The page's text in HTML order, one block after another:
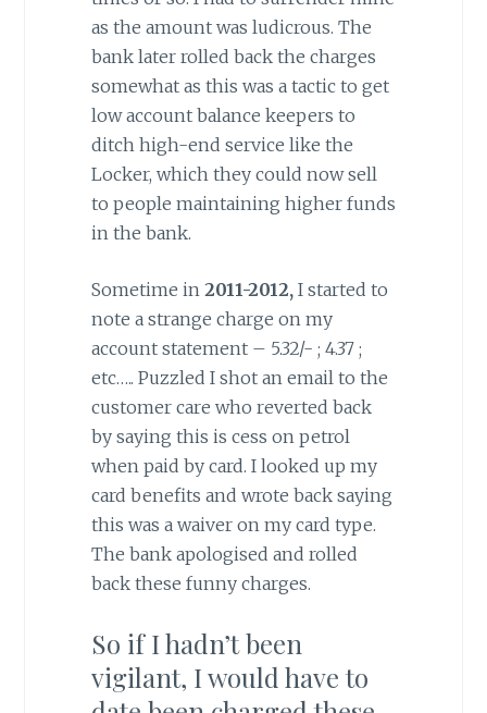
as the amount was ludicrous. The
bank later rolled back the charges
somewhat as this was a tactic to get
low account balance keepers to
ditch high-end service like the
Locker, which they could now sell
to people maintaining higher funds
in the bank.
Sometime in 2011-2012,I started to
note a strange charge on my
account statement – 5.32/- ; 4.37 ;
etc….. Puzzled I shot an email to the
customer care who reverted back
by saying this is cess on petrol
when paid by card. I looked up my
card benefits and wrote back saying
this was a waiver on my card type.
The bank apologised and rolled
back these funny charges.
So if I hadn’t been
vigilant, I would have to